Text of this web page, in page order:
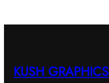
KUSH GRAPHICS